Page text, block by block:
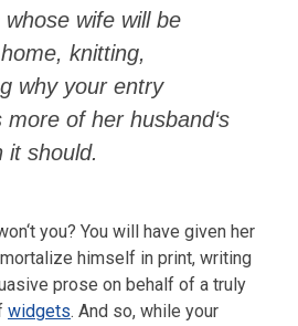
wife will be
knitting,
why your entry
more of her husband‘s
it should.
you? You will have given her
himself in print, writing
prose on behalf of a truly
widgets. And so, while your